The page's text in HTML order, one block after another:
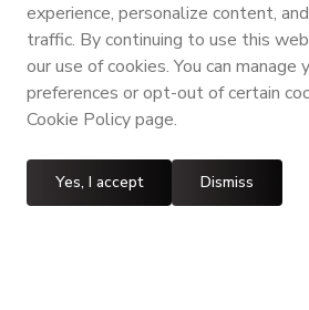
experience, personalize content,
traffic. By continuing to use this
our use of cookies. You can manage
preferences or opt-out of certain
Cookie Policy page.
Yes, I accept Dismiss